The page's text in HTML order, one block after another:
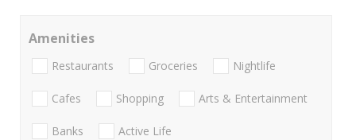
Amenities
Restaurants Groceries Nightlife
Cafes Shopping Arts & Entertainment
Banks Active Life